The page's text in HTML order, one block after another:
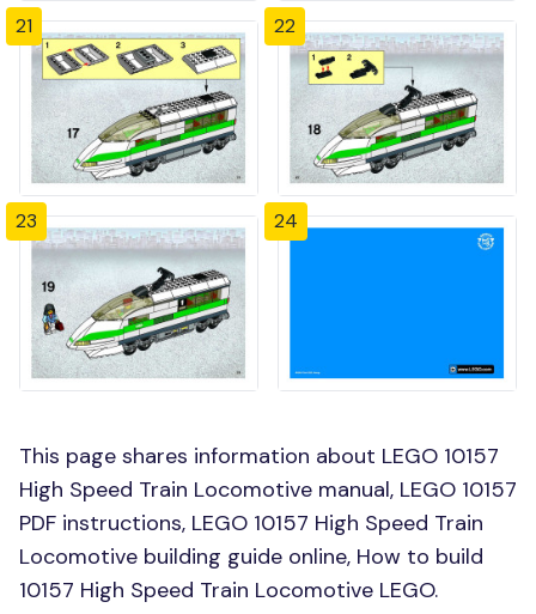
21 22
23 24
This page shares information about LEGO 10157
High Speed Train Locomotive manual, LEGO 10157
PDF instructions, LEGO 10157 High Speed Train
Locomotive building guide online, How to build
10157 High Speed Train Locomotive LEGO.